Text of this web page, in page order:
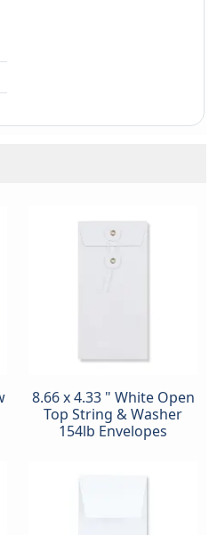
8.66 x 4.33 " White Open
Top String & Washer
154lb Envelopes